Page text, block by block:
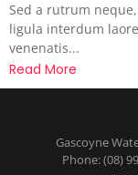
Sed a rutrum
ligula interdum
venenatis...
Read More
Gascoyne
Phone:(08)